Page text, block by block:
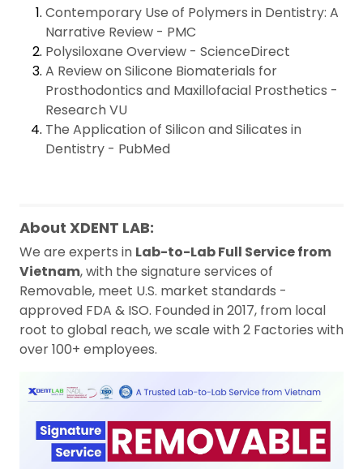
Contemporary Use of Polymers in Dentistry: A
Narrative Review - PMC
Polysiloxane Overview - ScienceDirect
A Review on Silicone Biomaterials for
Prosthodontics and Maxillofacial Prosthetics -
Research VU
The Application of Silicon and Silicates in
Dentistry - PubMed
About XDENT LAB:
We are experts in Lab-to-Lab Full Service from
Vietnam, with the signature services of
Removable, meet U.S. market standards -
approved FDA & ISO. Founded in 2017, from local
root to global reach, we scale with 2 Factories with
over 100+ employees.